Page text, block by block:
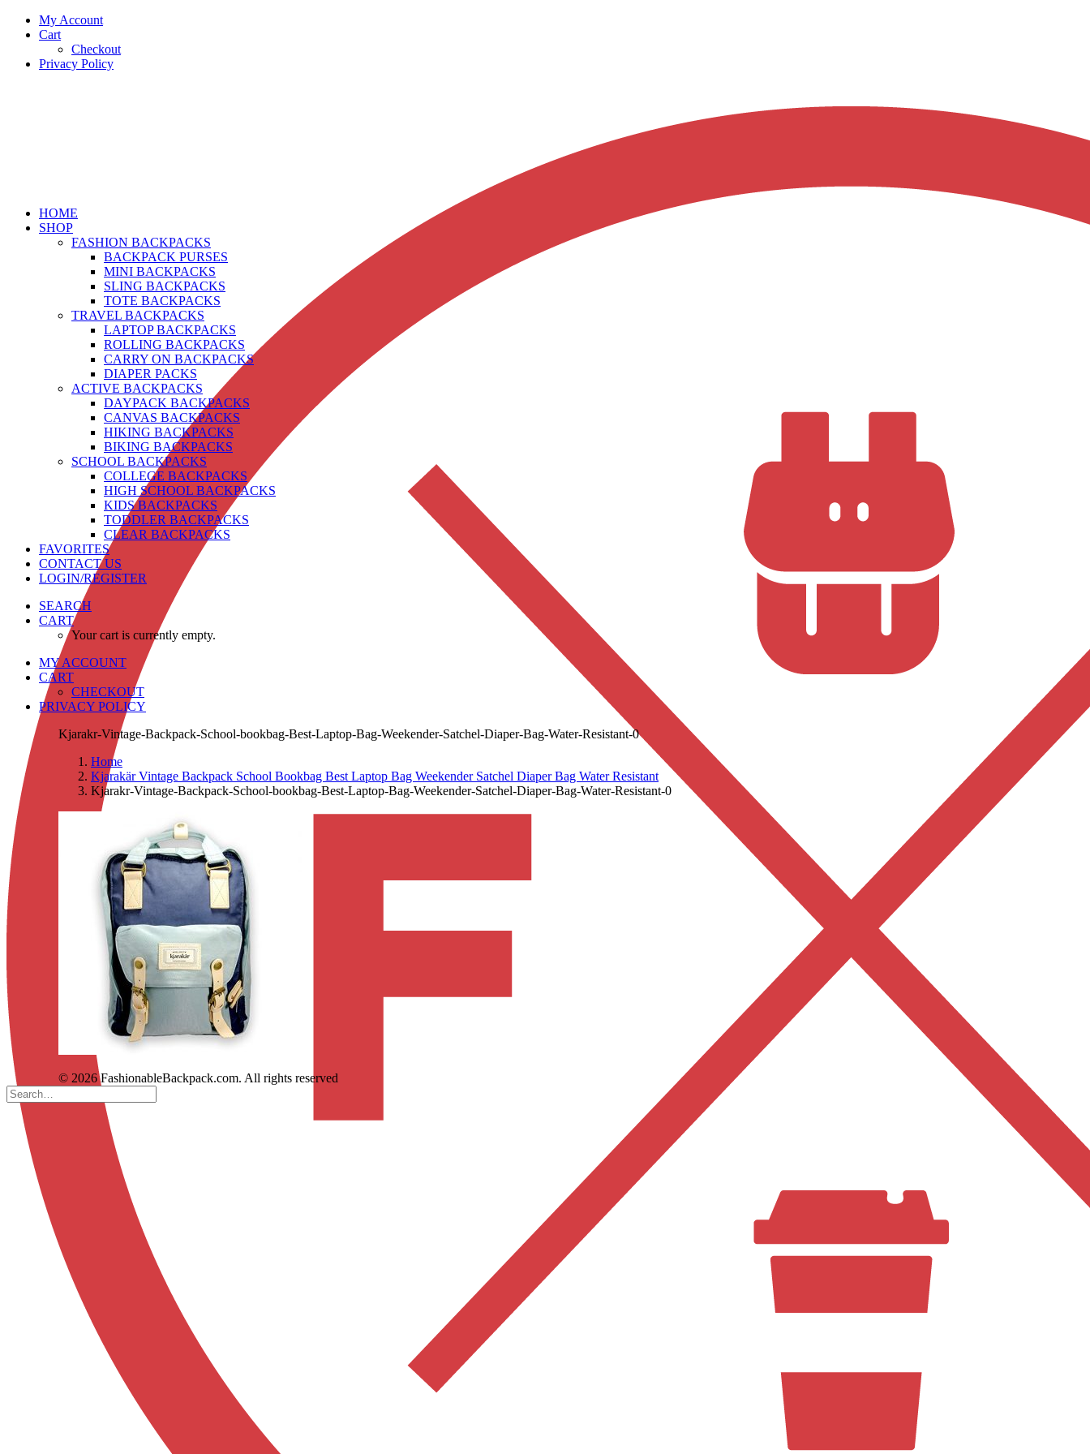
My Account
Cart
Checkout
Privacy Policy
HOME
SHOP
FASHION BACKPACKS
BACKPACK PURSES
MINI BACKPACKS
SLING BACKPACKS
TOTE BACKPACKS
TRAVEL BACKPACKS
LAPTOP BACKPACKS
ROLLING BACKPACKS
CARRY ON BACKPACKS
DIAPER PACKS
ACTIVE BACKPACKS
DAYPACK BACKPACKS
CANVAS BACKPACKS
HIKING BACKPACKS
BIKING BACKPACKS
SCHOOL BACKPACKS
COLLEGE BACKPACKS
HIGH SCHOOL BACKPACKS
KIDS BACKPACKS
TODDLER BACKPACKS
CLEAR BACKPACKS
FAVORITES
CONTACT US
LOGIN/REGISTER
SEARCH
CART
Your cart is currently empty.
MY ACCOUNT
CART
CHECKOUT
PRIVACY POLICY
Kjarakr-Vintage-Backpack-School-bookbag-Best-Laptop-Bag-Weekender-Satchel-Diaper-Bag-Water-Resistant-0
Home
Kjarakär Vintage Backpack School Bookbag Best Laptop Bag Weekender Satchel Diaper Bag Water Resistant
Kjarakr-Vintage-Backpack-School-bookbag-Best-Laptop-Bag-Weekender-Satchel-Diaper-Bag-Water-Resistant-0
© 2026 FashionableBackpack.com. All rights reserved